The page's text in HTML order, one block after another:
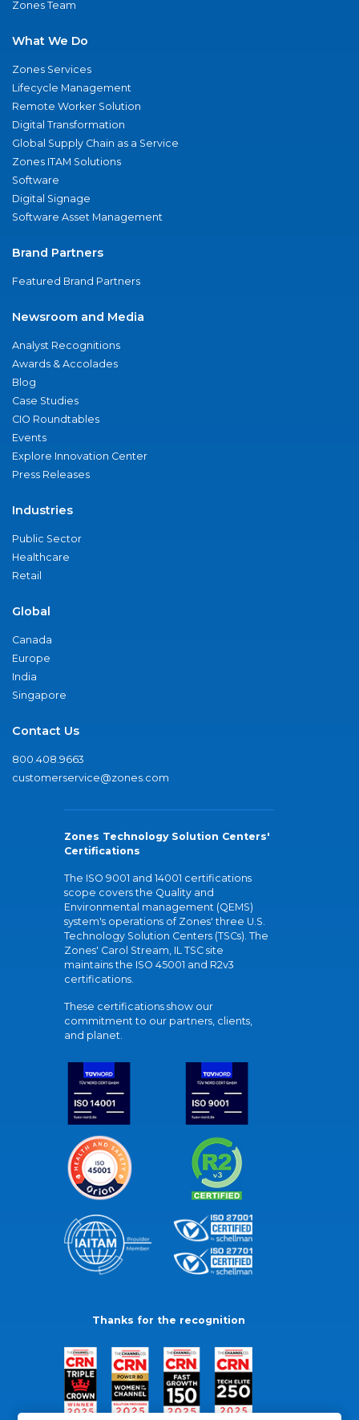
Zones Team
What We Do
Zones Services
Lifecycle Management
Remote Worker Solution
Digital Transformation
Global Supply Chain as a Service
Zones ITAM Solutions
Software
Digital Signage
Software Asset Management
Brand Partners
Featured Brand Partners
Newsroom and Media
Analyst Recognitions
Awards & Accolades
Blog
Case Studies
CIO Roundtables
Events
Explore Innovation Center
Press Releases
Industries
Public Sector
Healthcare
Retail
Global
Canada
Europe
India
Singapore
Contact Us
800.408.9663
customerservice@zones.com
Zones Technology Solution Centers'
Certifications
The ISO 9001 and 14001 certifications
scope covers the Quality and
Environmental management (QEMS)
system's operations of Zones' three U.S.
Technology Solution Centers (TSCs). The
Zones' Carol Stream, IL TSC site
maintains the ISO 45001 and R2v3
certifications.
These certifications show our
commitment to our partners, clients,
and planet.
Thanks for the recognition